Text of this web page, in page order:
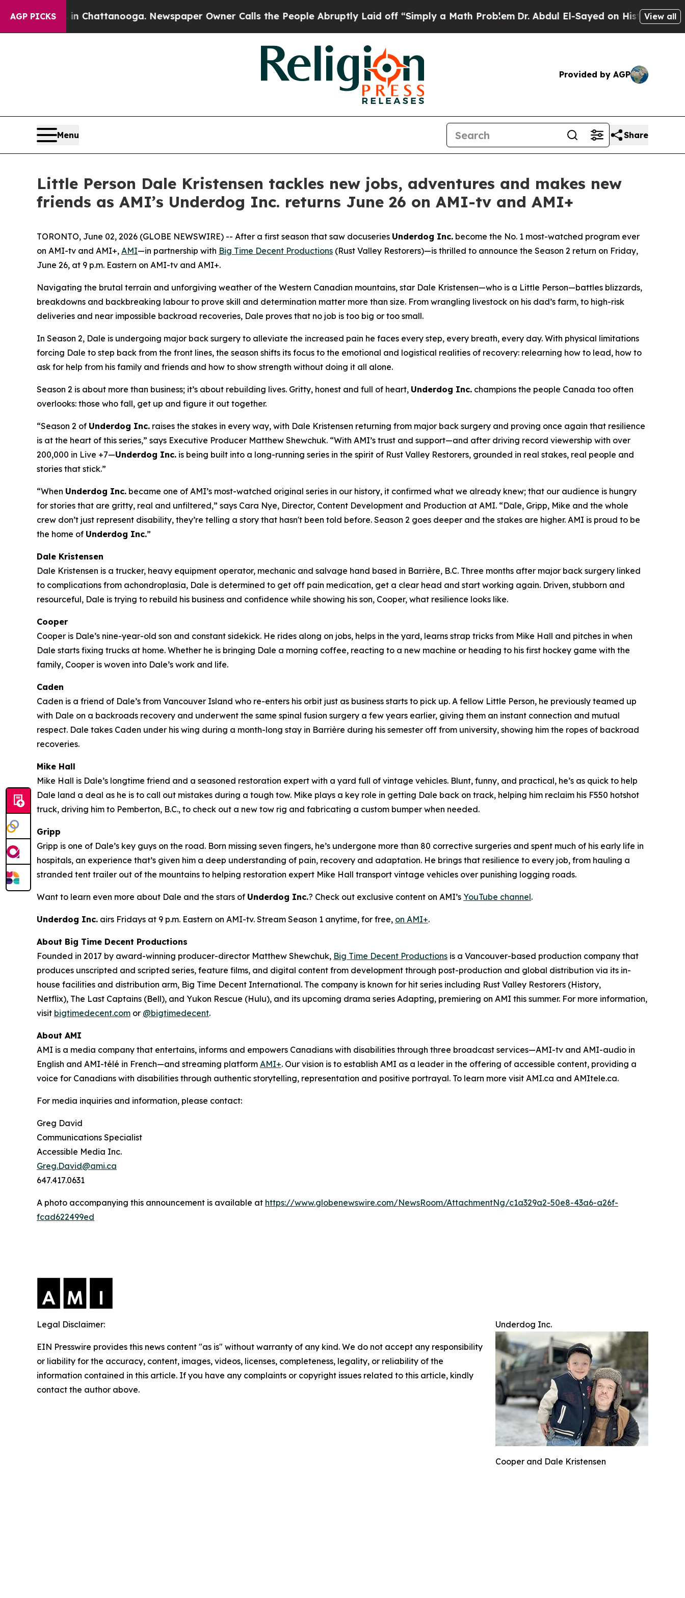
AGP PICKS
in Chattanooga. Newspaper Owner Calls the People Abruptly Laid off “Simply a Math ProblemDr. Abdul El-Sayed on Historic MichiganView all
Provided by AGP
Menu Share
Little Person Dale Kristensen tackles new jobs, adventures and makes new
friends as AMI’s Underdog Inc. returns June 26 on AMI-tv and AMI+
TORONTO, June 02, 2026 (GLOBE NEWSWIRE) -- After a first season that saw docuseries Underdog Inc. become the No. 1 most-watched program ever
on AMI-tv and AMI+, AMI—in partnership with Big Time Decent Productions (Rust Valley Restorers)—is thrilled to announce the Season 2 return on Friday,
June 26, at 9 p.m. Eastern on AMI-tv and AMI+.
Navigating the brutal terrain and unforgiving weather of the Western Canadian mountains, star Dale Kristensen—who is a Little Person—battles blizzards,
breakdowns and backbreaking labour to prove skill and determination matter more than size. From wrangling livestock on his dad’s farm, to high-risk
deliveries and near impossible backroad recoveries, Dale proves that no job is too big or too small.
In Season 2, Dale is undergoing major back surgery to alleviate the increased pain he faces every step, every breath, every day. With physical limitations
forcing Dale to step back from the front lines, the season shifts its focus to the emotional and logistical realities of recovery: relearning how to lead, how to
ask for help from his family and friends and how to show strength without doing it all alone.
Season 2 is about more than business; it’s about rebuilding lives. Gritty, honest and full of heart, Underdog Inc. champions the people Canada too often
overlooks: those who fall, get up and figure it out together.
“Season 2 of Underdog Inc. raises the stakes in every way, with Dale Kristensen returning from major back surgery and proving once again that resilience
is at the heart of this series,” says Executive Producer Matthew Shewchuk. “With AMI’s trust and support—and after driving record viewership with over
200,000 in Live +7—Underdog Inc. is being built into a long-running series in the spirit of Rust Valley Restorers, grounded in real stakes, real people and
stories that stick.”
“When Underdog Inc. became one of AMI’s most-watched original series in our history, it confirmed what we already knew; that our audience is hungry
for stories that are gritty, real and unfiltered,” says Cara Nye, Director, Content Development and Production at AMI. “Dale, Gripp, Mike and the whole
crew don’t just represent disability, they’re telling a story that hasn't been told before. Season 2 goes deeper and the stakes are higher. AMI is proud to be
the home of Underdog Inc.”
Dale Kristensen
Dale Kristensen is a trucker, heavy equipment operator, mechanic and salvage hand based in Barrière, B.C. Three months after major back surgery linked
to complications from achondroplasia, Dale is determined to get off pain medication, get a clear head and start working again. Driven, stubborn and
resourceful, Dale is trying to rebuild his business and confidence while showing his son, Cooper, what resilience looks like.
Cooper
Cooper is Dale’s nine-year-old son and constant sidekick. He rides along on jobs, helps in the yard, learns strap tricks from Mike Hall and pitches in when
Dale starts fixing trucks at home. Whether he is bringing Dale a morning coffee, reacting to a new machine or heading to his first hockey game with the
family, Cooper is woven into Dale’s work and life.
Caden
Caden is a friend of Dale’s from Vancouver Island who re-enters his orbit just as business starts to pick up. A fellow Little Person, he previously teamed up
with Dale on a backroads recovery and underwent the same spinal fusion surgery a few years earlier, giving them an instant connection and mutual
respect. Dale takes Caden under his wing during a month-long stay in Barrière during his semester off from university, showing him the ropes of backroad
recoveries.
Mike Hall
Mike Hall is Dale’s longtime friend and a seasoned restoration expert with a yard full of vintage vehicles. Blunt, funny, and practical, he’s as quick to help
Dale land a deal as he is to call out mistakes during a tough tow. Mike plays a key role in getting Dale back on track, helping him reclaim his F550 hotshot
truck, driving him to Pemberton, B.C., to check out a new tow rig and fabricating a custom bumper when needed.
Gripp
Gripp is one of Dale’s key guys on the road. Born missing seven fingers, he’s undergone more than 80 corrective surgeries and spent much of his early life in
hospitals, an experience that’s given him a deep understanding of pain, recovery and adaptation. He brings that resilience to every job, from hauling a
stranded tent trailer out of the mountains to helping restoration expert Mike Hall transport vintage vehicles over punishing logging roads.
Want to learn even more about Dale and the stars of Underdog Inc.? Check out exclusive content on AMI’s YouTube channel.
Underdog Inc. airs Fridays at 9 p.m. Eastern on AMI-tv. Stream Season 1 anytime, for free, on AMI+.
About Big Time Decent Productions
Founded in 2017 by award-winning producer-director Matthew Shewchuk, Big Time Decent Productions is a Vancouver-based production company that
produces unscripted and scripted series, feature films, and digital content from development through post-production and global distribution via its in-
house facilities and distribution arm, Big Time Decent International. The company is known for hit series including Rust Valley Restorers (History,
Netflix), The Last Captains (Bell), and Yukon Rescue (Hulu), and its upcoming drama series Adapting, premiering on AMI this summer. For more information,
visit bigtimedecent.com or @bigtimedecent.
About AMI
AMI is a media company that entertains, informs and empowers Canadians with disabilities through three broadcast services—AMI-tv and AMI-audio in
English and AMI-télé in French—and streaming platform AMI+. Our vision is to establish AMI as a leader in the offering of accessible content, providing a
voice for Canadians with disabilities through authentic storytelling, representation and positive portrayal. To learn more visit AMI.ca and AMItele.ca.
For media inquiries and information, please contact:
Greg David
Communications Specialist
Accessible Media Inc.
Greg.David@ami.ca
647.417.0631
A photo accompanying this announcement is available at https://www.globenewswire.com/NewsRoom/AttachmentNg/c1a329a2-50e8-43a6-a26f-
fcad622499ed
Underdog Inc.
Cooper and Dale Kristensen
Legal Disclaimer:
EIN Presswire provides this news content "as is" without warranty of any kind. We do not accept any responsibility
or liability for the accuracy, content, images, videos, licenses, completeness, legality, or reliability of the
information contained in this article. If you have any complaints or copyright issues related to this article, kindly
contact the author above.